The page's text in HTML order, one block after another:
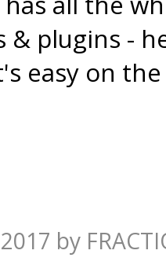
& plugins -
easy on the
by